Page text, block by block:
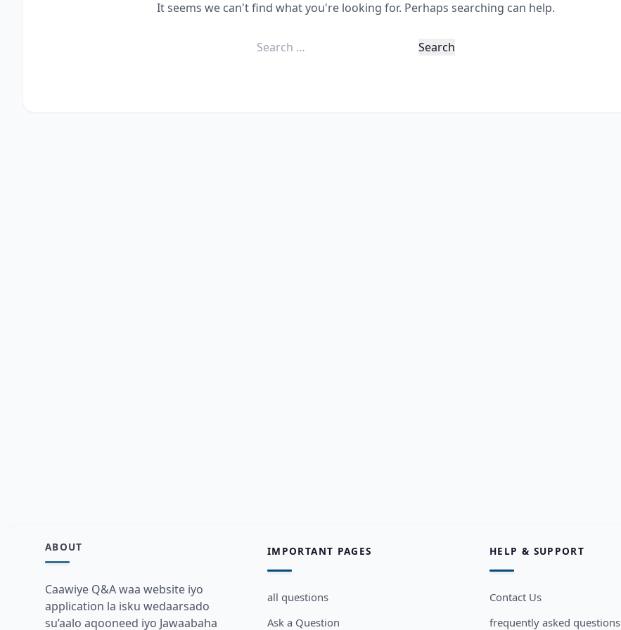
It seems we can't find what you're looking for. Perhaps searching can help.
Search
ABOUT
Caawiye Q&A waa website iyo
application la isku wedaarsado
su’aalo aqooneed iyo Jawaabaha
IMPORTANT PAGES
all questions
Ask a Question
HELP & SUPPORT
Contact Us
frequently asked questions